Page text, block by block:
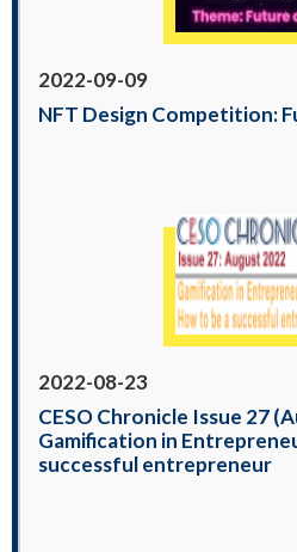
2022-09-09
NFT Design Competition:
2022-08-23
CESO Chronicle Issue 27
Gamification in
successful entrepreneur